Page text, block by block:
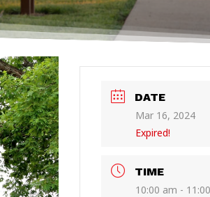
DATE
Mar 16, 2024
Expired!
TIME
10:00 am -